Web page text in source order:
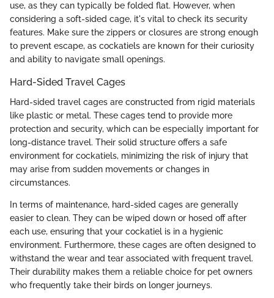
use, as they can typically be folded flat. However, when
considering a soft-sided cage, it's vital to check its security
features. Make sure the zippers or closures are strong enough
to prevent escape, as cockatiels are known for their curiosity
and ability to navigate small openings.
Hard-Sided Travel Cages
Hard-sided travel cages are constructed from rigid materials
like plastic or metal. These cages tend to provide more
protection and security, which can be especially important for
long-distance travel. Their solid structure offers a safe
environment for cockatiels, minimizing the risk of injury that
may arise from sudden movements or changes in
circumstances.
In terms of maintenance, hard-sided cages are generally
easier to clean. They can be wiped down or hosed off after
each use, ensuring that your cockatiel is in a hygienic
environment. Furthermore, these cages are often designed to
withstand the wear and tear associated with frequent travel.
Their durability makes them a reliable choice for pet owners
who frequently take their birds on longer journeys.